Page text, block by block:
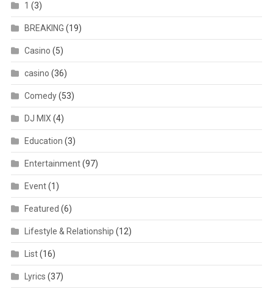
1 (3)
BREAKING (19)
Casino (5)
casino (36)
Comedy(53)
DJ MIX (4)
Education (3)
Entertainment(97)
Event(1)
Featured (6)
Lifestyle & Relationship (12)
List(16)
Lyrics (37)